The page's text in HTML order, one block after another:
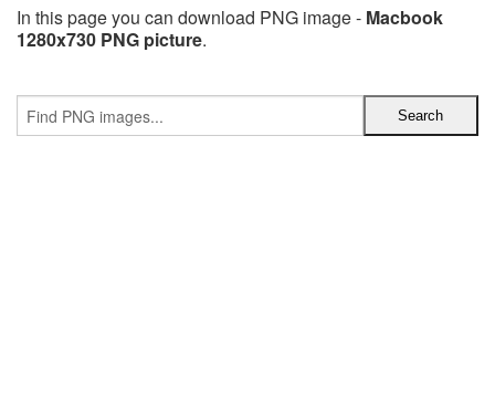
In this page you can download PNG image - Macbook
1280x730 PNG picture.